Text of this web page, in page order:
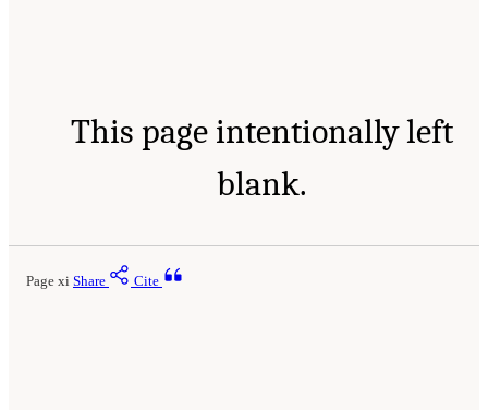
This page intentionally left
blank.
Page xi Share Cite